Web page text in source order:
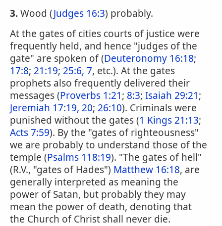
3.Wood (Judges 16:3) probably.
At the gates of cities courts of justice were
frequently held, and hence "judges of the
gate" are spoken of (Deuteronomy 16:18;
17:8; 21:19; 25:6, 7, etc.). At the gates
prophets also frequently delivered their
messages (Proverbs 1:21; 8:3; Isaiah 29:21;
Jeremiah 17:19, 20; 26:10). Criminals were
punished without the gates (1 Kings 21:13;
Acts 7:59). By the "gates of righteousness"
we are probably to understand those of the
temple (Psalms 118:19). "The gates of hell"
(R.V., "gates of Hades") Matthew 16:18, are
generally interpreted as meaning the
power of Satan, but probably they may
mean the power of death, denoting that
the Church of Christ shall never die.